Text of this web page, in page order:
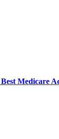
Medicare